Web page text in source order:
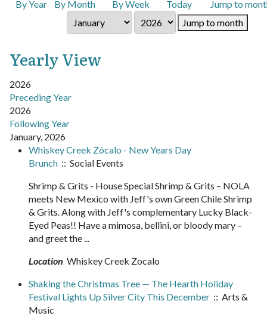
By Year By Month By Week Today
Jump to
Jump to month
Yearly View
2026
Preceding Year
2026
Following Year
January, 2026
Whiskey Creek Zócalo - New Years Day
Brunch :: Social Events
Shrimp & Grits - House Special Shrimp & Grits – NOLA
meets New Mexico with Jeff's own Green Chile Shrimp
& Grits. Along with Jeff's complementary Lucky Black-
Eyed Peas!! Have a mimosa, bellini, or bloody mary –
and greet the ...
Location Whiskey Creek Zocalo
Shaking the Christmas Tree — The Hearth Holiday
Festival Lights Up Silver City This December :: Arts &
Music